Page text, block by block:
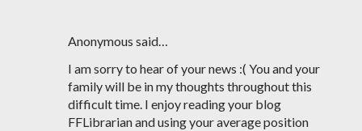
Anonymous said…
I am sorry to hear of your news :( You and your
family will be in my thoughts throughout this
difficult time. I enjoy reading your blog
FFLibrarian and using your average position